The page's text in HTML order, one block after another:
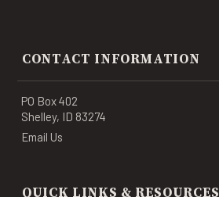
CONTACT INFORMATION
PO Box 402
Shelley, ID 83274
Email Us
QUICK LINKS & RESOURCES